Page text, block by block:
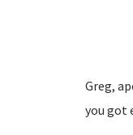
Greg,
you got